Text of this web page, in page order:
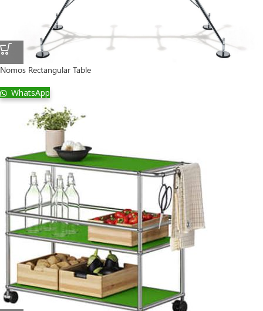
Nomos Rectangular Table
WhatsApp